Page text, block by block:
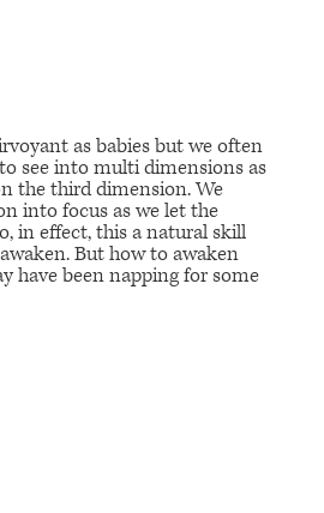
as babies but we often
see into multi dimensions as
the third dimension. We
into focus as we let the
in effect, this a natural skill
But how to awaken
have been napping for some